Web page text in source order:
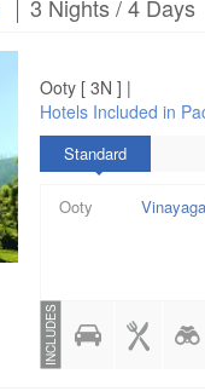
3 Nights / 4 Days
Ooty [ 3N ] |
Hotels Included in
Standard
Ooty
INCLUDES